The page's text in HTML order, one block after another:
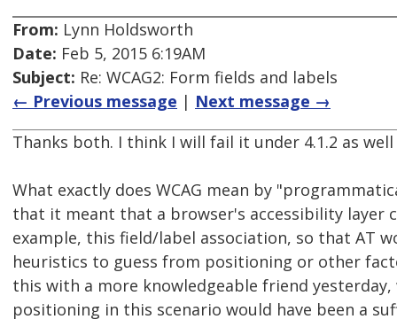
From: Lynn Holdsworth
Date: Feb 5, 2015 6:19AM
Subject: Re: WCAG2: Form fields and labels
← Previous message | Next message →
Thanks both. I think I will fail it under 4.1.2 as well
What exactly does WCAG mean by
that it meant that a browser's accessibility layer
example, this field/label association, so that AT
heuristics to guess from positioning or other
this with a more knowledgeable friend
positioning in this scenario would have been a